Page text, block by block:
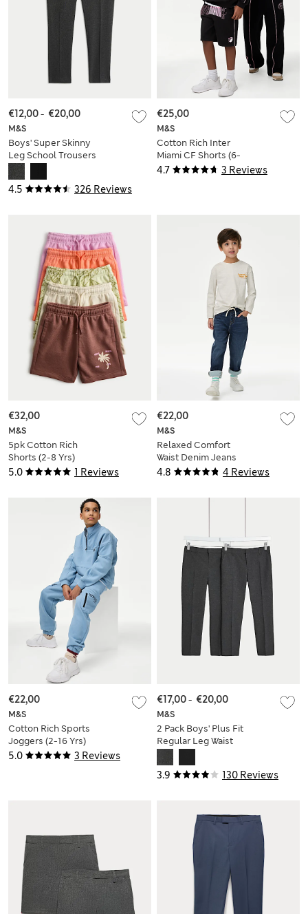
4.5 326 Reviews
M&S
Boys' Super Skinny
Leg School Trousers
(2-18 Yrs)
€12,00- €20,00
4.7 3 Reviews
M&S
Cotton Rich Inter
Miami CF Shorts (6-
16 Yrs)
€25,00
5.0 1 Reviews
M&S
5pk Cotton Rich
Shorts (2-8 Yrs)
€32,00
4.8 4 Reviews
M&S
Relaxed Comfort
Waist Denim Jeans
(2-8 Yrs)
€22,00
5.0 3 Reviews
M&S
Cotton Rich Sports
Joggers (2-16 Yrs)
€22,00
3.9 130 Reviews
M&S
2 Pack Boys' Plus Fit
Regular Leg Waist
18 Yrs)
€17,00- €20,00